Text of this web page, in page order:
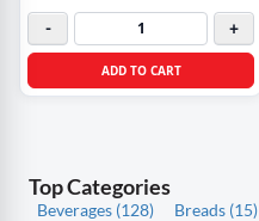
- +
ADD TO CART
Top Categories
Beverages (128)
Breads (15)